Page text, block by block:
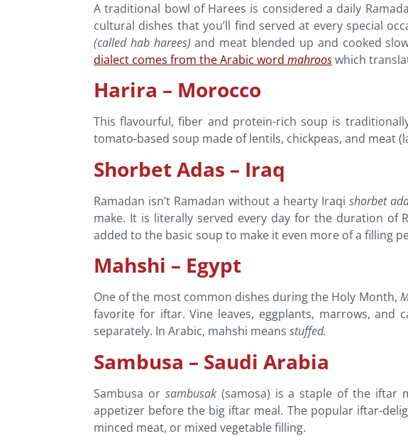
A traditional bowl of Harees is considered a daily
cultural dishes that you’ll find served at every special
(called hab harees) and meat blended up and cooked
dialect comes from the Arabic word mahrooswhich
Harira – Morocco
This flavourful, fiber and protein-rich soup is
tomato-based soup made of lentils, chickpeas, and meat
Shorbet Adas – Iraq
Ramadan isn’t Ramadan without a hearty Iraqi shorbet
make. It is literally served every day for the duration of
added to the basic soup to make it even more of a filling
Mahshi – Egypt
One of the most common dishes during the Holy Month,
favorite for iftar. Vine leaves, eggplants, marrows, and
separately. In Arabic, mahshi means stuffed.
Sambusa – Saudi Arabia
Sambusa or sambusak(samosa) is a staple of the iftar
appetizer before the big iftar meal. The popular iftar-
minced meat, or mixed vegetable filling.